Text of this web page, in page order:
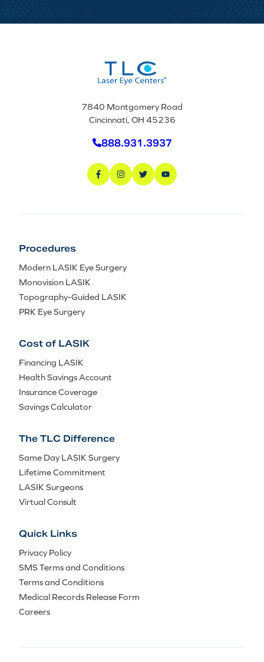
7840 Montgomery Road
Cincinnati, OH 45236
888.931.3937
Procedures
Modern LASIK Eye Surgery
Monovision LASIK
Topography-Guided LASIK
PRK Eye Surgery
Cost of LASIK
Financing LASIK
Health Savings Account
Insurance Coverage
Savings Calculator
The TLC Difference
Same Day LASIK Surgery
Lifetime Commitment
LASIK Surgeons
Virtual Consult
Quick Links
Privacy Policy
SMS Terms and Conditions
Terms and Conditions
Medical Records Release Form
Careers